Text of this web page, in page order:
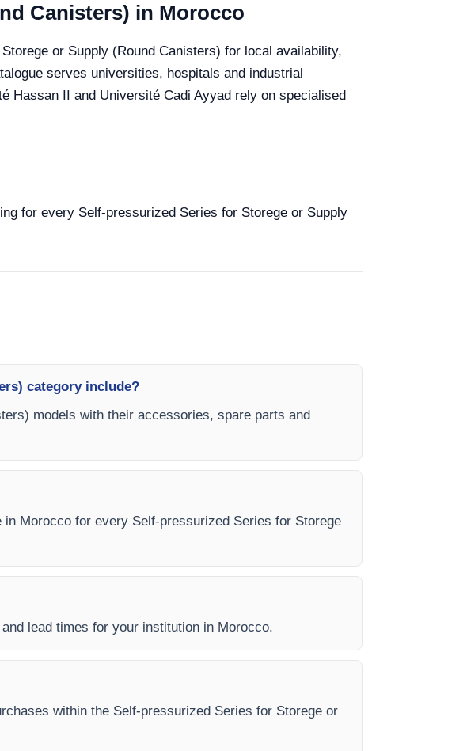
Canisters) in Morocco
or Supply (Round Canisters) for local availability,
serves universities, hospitals and industrial
Hassan II and Université Cadi Ayyad rely on specialised
for every Self-pressurized Series for Storege or Supply
category include?
models with their accessories, spare parts and
Morocco for every Self-pressurized Series for Storege
lead times for your institution in Morocco.
within the Self-pressurized Series for Storege or